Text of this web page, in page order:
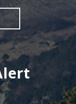
Alert